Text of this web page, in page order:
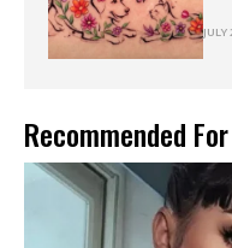
JULY
Recommended